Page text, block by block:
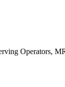
Operators,